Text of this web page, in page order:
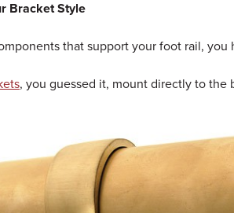
Bracket Style
that support your foot rail,
, you guessed it, mount directly to the